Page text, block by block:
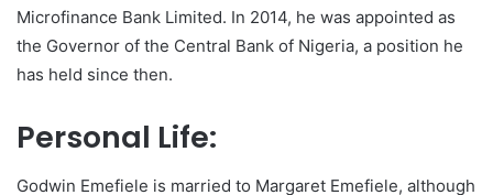
Microfinance Bank Limited. In 2014, he was appointed as
the Governor of the Central Bank of Nigeria, a position he
has held since then.
Personal Life:
Godwin Emefiele is married to Margaret Emefiele, although